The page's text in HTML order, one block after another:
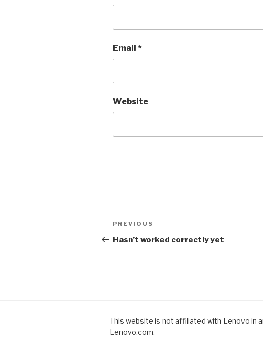
Email *
Website
Post
navigation
Previous
Post
PREVIOUS
Hasn’t worked correctly yet
This website is not affiliated with Lenovo in
Lenovo.com.